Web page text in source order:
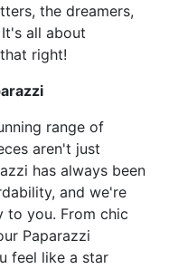
the dreamers,
all about
right!
range of
aren't just
has always been
and we're
to you. From chic
Paparazzi
feel like a star